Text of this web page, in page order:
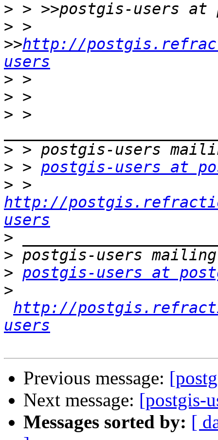
>
> >
>>http://
users
>
>
> >
>
> > postgis-users at
>
http://
users
>
>
> postgis-users at
>
http://
users
Previous message:
Next message: [postgis-
Messages sorted by: [